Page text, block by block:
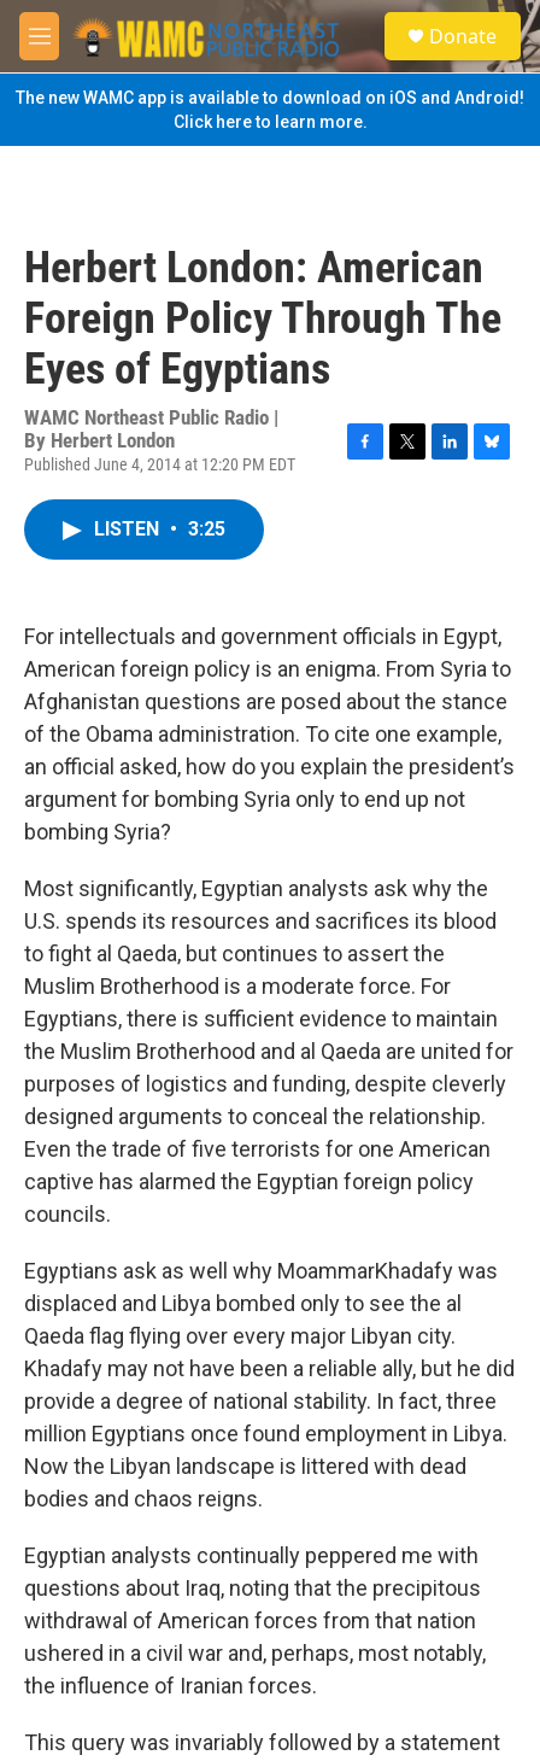
Skip to main content
M
e
n
u
S
e
a
Donate
The new WAMC app is available to download on iOS and Android!
Click here to learn more.
Herbert London: American
Foreign Policy Through The
Eyes of Egyptians
WAMC Northeast Public Radio |
By Herbert London
Published June 4, 2014 at 12:20 PM EDT
F
T
L
B
LISTEN • 3:25
For intellectuals and government officials in Egypt,
American foreign policy is an enigma. From Syria to
Afghanistan questions are posed about the stance
of the Obama administration. To cite one example,
an official asked, how do you explain the president’s
argument for bombing Syria only to end up not
bombing Syria?
Most significantly, Egyptian analysts ask why the
U.S. spends its resources and sacrifices its blood
to fight al Qaeda, but continues to assert the
Muslim Brotherhood is a moderate force. For
Egyptians, there is sufficient evidence to maintain
the Muslim Brotherhood and al Qaeda are united for
purposes of logistics and funding, despite cleverly
designed arguments to conceal the relationship.
Even the trade of five terrorists for one American
captive has alarmed the Egyptian foreign policy
councils.
Egyptians ask as well why MoammarKhadafy was
displaced and Libya bombed only to see the al
Qaeda flag flying over every major Libyan city.
Khadafy may not have been a reliable ally, but he did
provide a degree of national stability. In fact, three
million Egyptians once found employment in Libya.
Now the Libyan landscape is littered with dead
bodies and chaos reigns.
Egyptian analysts continually peppered me with
questions about Iraq, noting that the precipitous
withdrawal of American forces from that nation
ushered in a civil war and, perhaps, most notably,
the influence of Iranian forces.
This query was invariably followed by a statement